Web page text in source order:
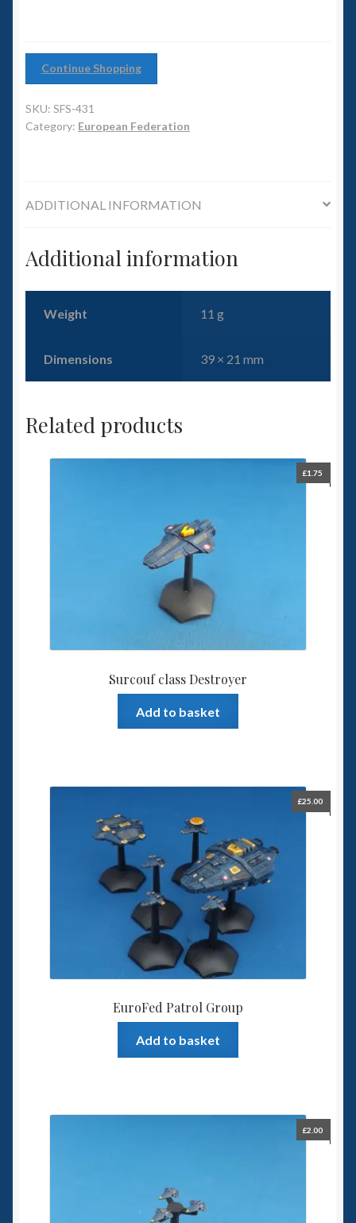
Land Ironclads
1/700th Scenery
Accessories
Contact Us
Continue Shopping
SKU: SFS-431
Category: European Federation
ADDITIONAL INFORMATION
Additional information
Weight 11 g
Dimensions 39 × 21 mm
Related products
Surcouf class Destroyer
£1.75
Add to basket
EuroFed Patrol Group
£25.00
Add to basket
£2.00